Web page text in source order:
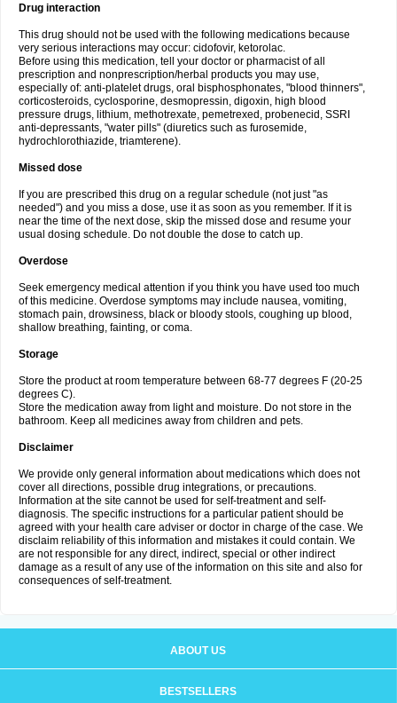
Drug interaction
This drug should not be used with the following medications because
very serious interactions may occur: cidofovir, ketorolac.
Before using this medication, tell your doctor or pharmacist of all
prescription and nonprescription/herbal products you may use,
especially of: anti-platelet drugs, oral bisphosphonates, "blood thinners",
corticosteroids, cyclosporine, desmopressin, digoxin, high blood
pressure drugs, lithium, methotrexate, pemetrexed, probenecid, SSRI
anti-depressants, "water pills" (diuretics such as furosemide,
hydrochlorothiazide, triamterene).
Missed dose
If you are prescribed this drug on a regular schedule (not just "as
needed") and you miss a dose, use it as soon as you remember. If it is
near the time of the next dose, skip the missed dose and resume your
usual dosing schedule. Do not double the dose to catch up.
Overdose
Seek emergency medical attention if you think you have used too much
of this medicine. Overdose symptoms may include nausea, vomiting,
stomach pain, drowsiness, black or bloody stools, coughing up blood,
shallow breathing, fainting, or coma.
Storage
Store the product at room temperature between 68-77 degrees F (20-25
degrees C).
Store the medication away from light and moisture. Do not store in the
bathroom. Keep all medicines away from children and pets.
Disclaimer
We provide only general information about medications which does not
cover all directions, possible drug integrations, or precautions.
Information at the site cannot be used for self-treatment and self-
diagnosis. The specific instructions for a particular patient should be
agreed with your health care adviser or doctor in charge of the case. We
disclaim reliability of this information and mistakes it could contain. We
are not responsible for any direct, indirect, special or other indirect
damage as a result of any use of the information on this site and also for
consequences of self-treatment.
ABOUT US
BESTSELLERS